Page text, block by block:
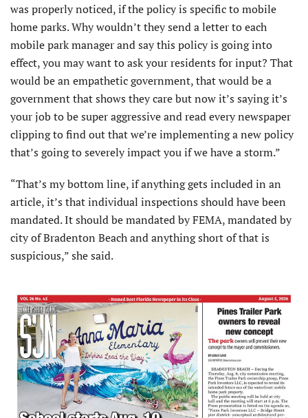
was properly noticed, if the policy is specific to mobile
home parks. Why wouldn’t they send a letter to each
mobile park manager and say this policy is going into
effect, you may want to ask your residents for input? That
would be an empathetic government, that would be a
government that shows they care but now it’s saying it’s
your job to be super aggressive and read every newspaper
clipping to find out that we’re implementing a new policy
that’s going to severely impact you if we have a storm.”
“That’s my bottom line, if anything gets included in an
article, it’s that individual inspections should have been
mandated. It should be mandated by FEMA, mandated by
city of Bradenton Beach and anything short of that is
suspicious,” she said.